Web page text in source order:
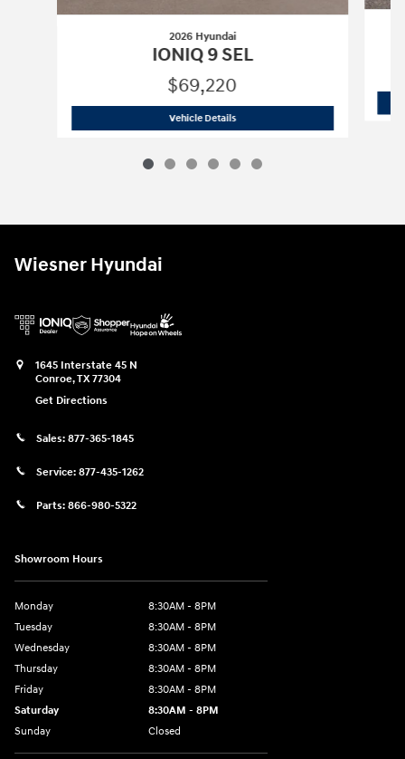
2026 Hyundai
IONIQ 9 SEL
$69,220
Vehicle Details2026 Hyundai
Wiesner Hyundai
1645 Interstate 45 N
Conroe,TX77304
Get Directions
Sales: 877-365-1845
Service: 877-435-1262
Parts: 866-980-5322
Showroom Hours
Monday
8:30AM - 8PM
Tuesday
8:30AM - 8PM
Wednesday
8:30AM - 8PM
Thursday
8:30AM - 8PM
Friday
8:30AM - 8PM
Saturday
8:30AM - 8PM
Sunday
Closed